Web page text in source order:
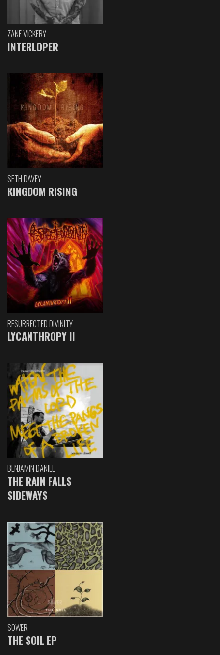
ZANE VICKERY
INTERLOPER
SETH DAVEY
KINGDOM RISING
RESURRECTED DIVINITY
LYCANTHROPY II
BENJAMIN DANIEL
THE RAIN FALLS
SIDEWAYS
SOWER
THE SOIL EP